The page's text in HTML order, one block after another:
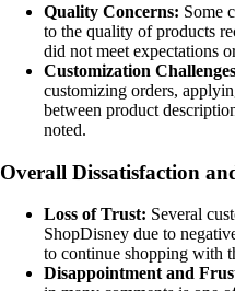
Quality Concerns: Some
to the quality of products
did not meet expectations
Customization
customizing orders,
between product
noted.
Overall Dissatisfaction
Loss of Trust: Several
ShopDisney due to
to continue shopping with
Disappointment and